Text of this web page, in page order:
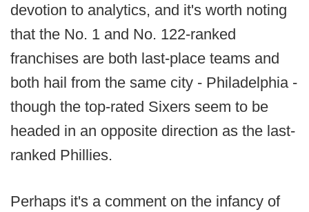
devotion to analytics, and it's worth noting
that the No. 1 and No. 122-ranked
franchises are both last-place teams and
both hail from the same city - Philadelphia -
though the top-rated Sixers seem to be
headed in an opposite direction as the last-
ranked Phillies.
Perhaps it's a comment on the infancy of